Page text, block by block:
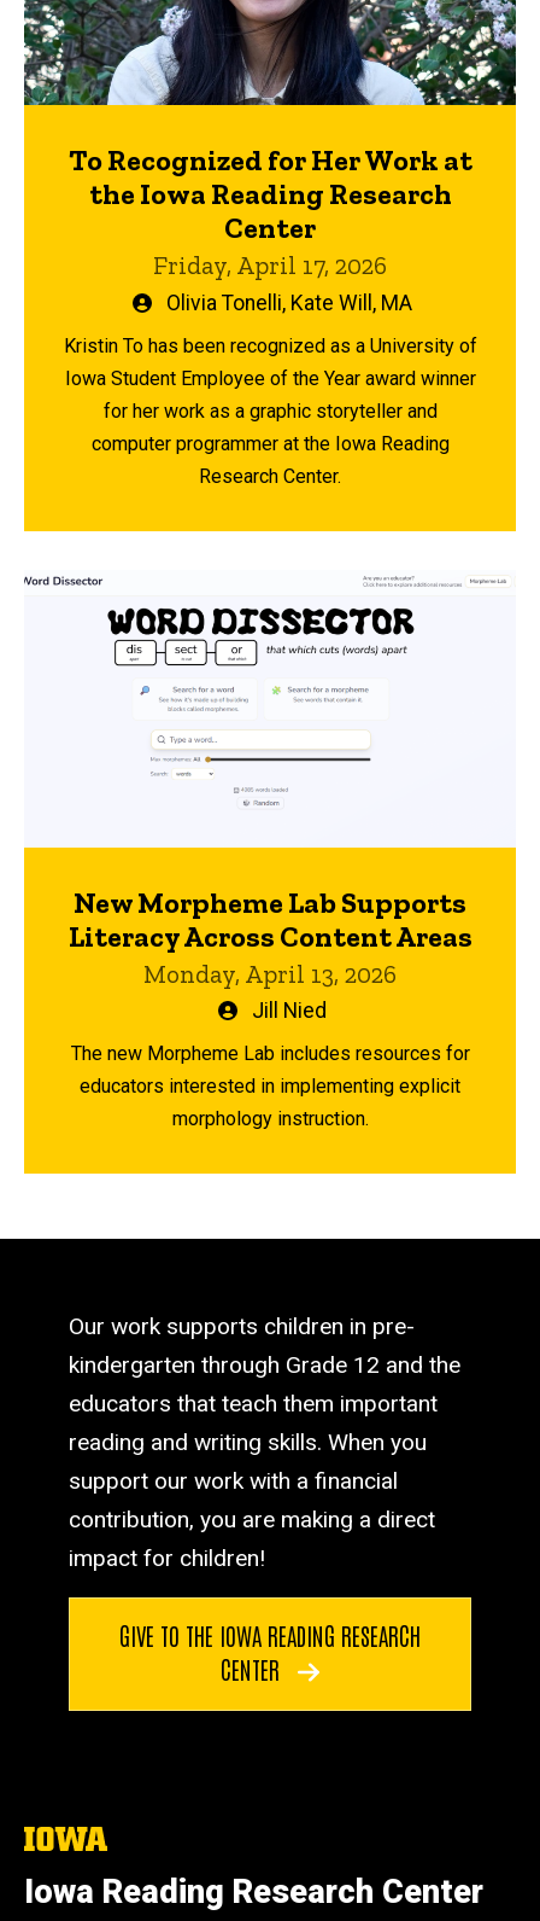
To Recognized for Her Work at
the Iowa Reading Research
Center
Friday, April 17, 2026
Written
by
Olivia Tonelli, Kate Will, MA
Kristin To has been recognized as a University of
Iowa Student Employee of the Year award winner
for her work as a graphic storyteller and
computer programmer at the Iowa Reading
Research Center.
New Morpheme Lab Supports
Literacy Across Content Areas
Monday, April 13, 2026
WrittenJill Nied
The new Morpheme Lab includes resources for
educators interested in implementing explicit
morphology instruction.
Our work supports children in pre-
kindergarten through Grade 12 and the
educators that teach them important
reading and writing skills. When you
support our work with a financial
contribution, you are making a direct
impact for children!
GIVE TO THE IOWA READING RESEARCH
CENTER
The
of
Iowa
Iowa Reading Research Center